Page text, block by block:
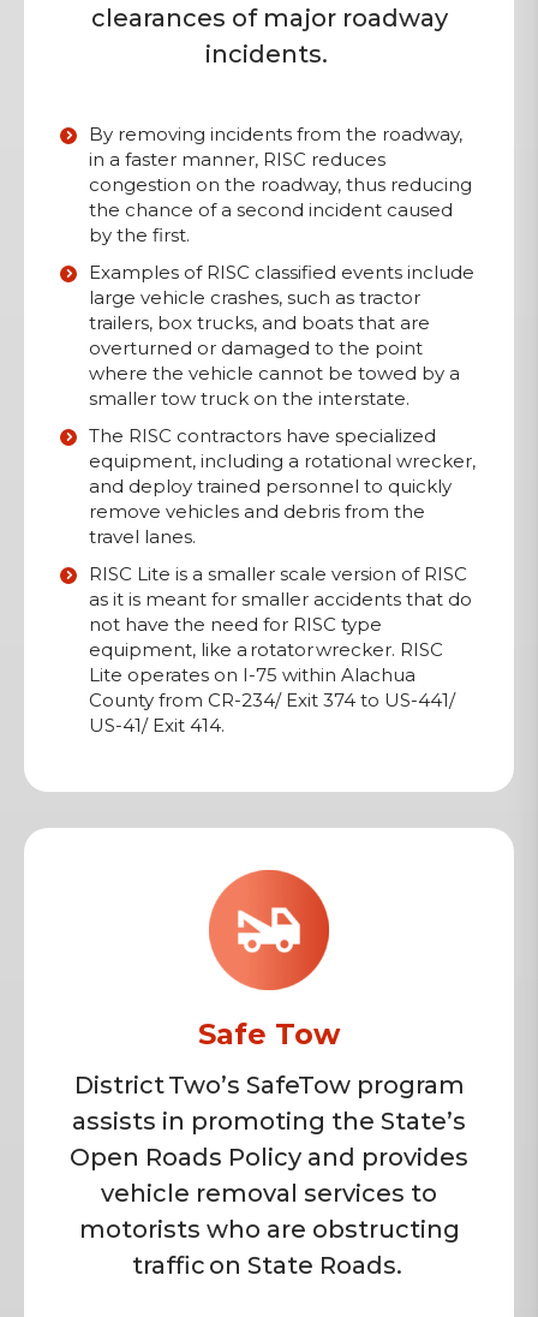
clearances of major roadway
incidents.
By removing incidents from the roadway,
in a faster manner, RISC reduces
congestion on the roadway, thus reducing
the chance of a second incident caused
by the first.
Examples of RISC classified events include
large vehicle crashes, such as tractor
trailers, box trucks, and boats that are
overturned or damaged to the point
where the vehicle cannot be towed by a
smaller tow truck on the interstate.
The RISC contractors have specialized
equipment, including a rotational wrecker,
and deploy trained personnel to quickly
remove vehicles and debris from the
travel lanes.
RISC Lite is a smaller scale version of RISC
as it is meant for smaller accidents that do
not have the need for RISC type
equipment, like a rotator wrecker. RISC
Lite operates on I-75 within Alachua
County from CR-234/ Exit 374 to US-441/
US-41/ Exit 414.
Safe Tow
District Two’s SafeTow program
assists in promoting the State’s
Open Roads Policy and provides
vehicle removal services to
motorists who are obstructing
traffic on State Roads.